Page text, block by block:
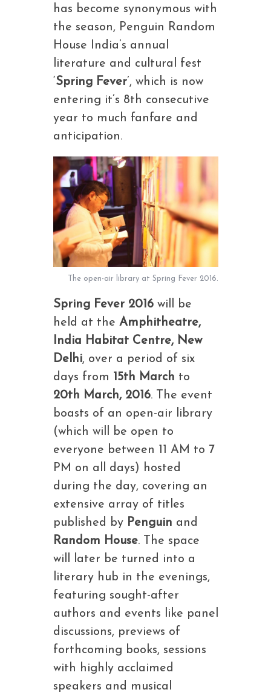
has become synonymous with
the season, Penguin Random
House India’s annual
literature and cultural fest
‘Spring Fever’, which is now
entering it’s 8th consecutive
year to much fanfare and
anticipation.
The open-air library at Spring Fever 2016.
Spring Fever 2016will be
held at the Amphitheatre,
India Habitat Centre, New
Delhi, over a period of six
days from 15th March to
20th March, 2016. The event
boasts of an open-air library
(which will be open to
everyone between 11 AM to 7
PM on all days) hosted
during the day, covering an
extensive array of titles
published by Penguin and
Random House. The space
will later be turned into a
literary hub in the evenings,
featuring sought-after
authors and events like panel
discussions, previews of
forthcoming books, sessions
with highly acclaimed
speakers and musical